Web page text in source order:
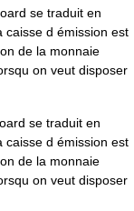
se traduit en
caisse d émission est
de la monnaie
on veut disposer
se traduit en
caisse d émission est
de la monnaie
on veut disposer